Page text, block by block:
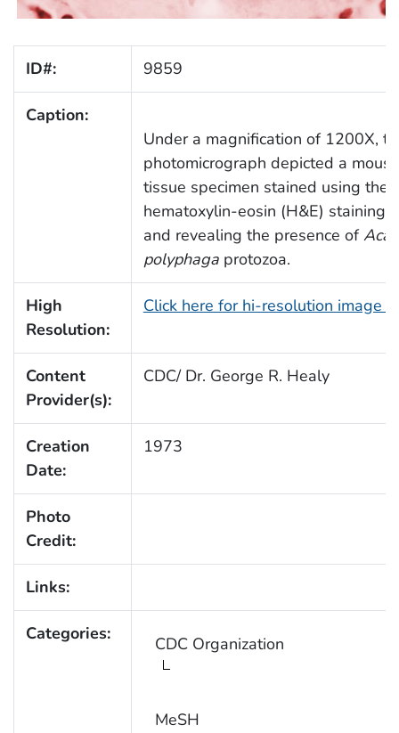
ID#: 9859
Caption:
Under a magnification of 1200X,
photomicrograph depicted a
tissue specimen stained using the
hematoxylin-eosin (H&E) staining
and revealing the presence of
polyphagaprotozoa.
High
Resolution:
Click here for hi-resolution image
Content
Provider(s):
CDC/ Dr. George R. Healy
Creation
Date:
1973
Photo
Credit:
Links:
Categories: CDC Organization
MeSH